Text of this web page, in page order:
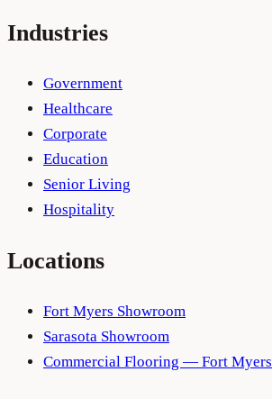
Industries
Government
Healthcare
Corporate
Education
Senior Living
Hospitality
Locations
Fort Myers Showroom
Sarasota Showroom
Commercial Flooring — Fort Myers